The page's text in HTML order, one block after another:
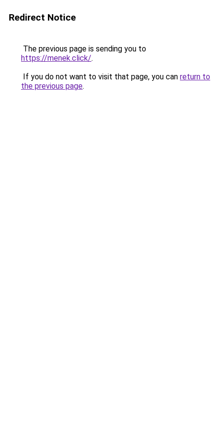
Redirect Notice
The previous page is sending you to
https://menek.click/.
If you do not want to visit that page, you can return to
the previous page.